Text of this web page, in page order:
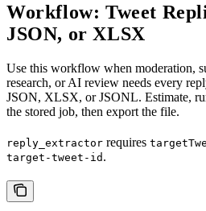
Workflow: Tweet
JSON, or XLSX
Use this workflow when moderation,
research, or AI review needs every
JSON, XLSX, or JSONL. Estimate,
the stored job, then export the file.
reply_extractor requires
target-tweet-id .